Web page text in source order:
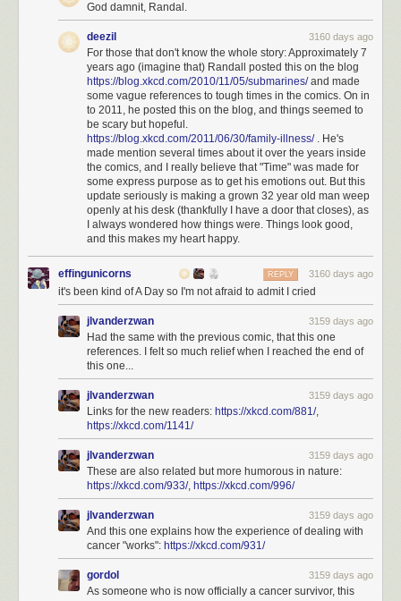
God damnit, Randal.
deezil 3160 days ago
For those that don't know the whole story: Approximately 7
years ago (imagine that) Randall posted this on the blog
https://blog.xkcd.com/2010/11/05/submarines/and made
some vague references to tough times in the comics. On in
to 2011, he posted this on the blog, and things seemed to
be scary but hopeful.
https://blog.xkcd.com/2011/06/30/family-illness/. He's
made mention several times about it over the years inside
the comics, and I really believe that "Time" was made for
some express purpose as to get his emotions out. But this
update seriously is making a grown 32 year old man weep
openly at his desk (thankfully I have a door that closes), as
I always wondered how things were. Things look good,
and this makes my heart happy.
effingunicorns 3160 days ago
REPLY
it's been kind of A Day so I'm not afraid to admit I cried
jlvanderzwan 3159 days ago
Had the same with the previous comic, that this one
references. I felt so much relief when I reached the end of
this one...
jlvanderzwan 3159 days ago
Links for the new readers: https://xkcd.com/881/,
https://xkcd.com/1141/
jlvanderzwan 3159 days ago
These are also related but more humorous in nature:
https://xkcd.com/933/, https://xkcd.com/996/
jlvanderzwan 3159 days ago
And this one explains how the experience of dealing with
cancer "works": https://xkcd.com/931/
gordol 3159 days ago
As someone who is now officially a cancer survivor, this